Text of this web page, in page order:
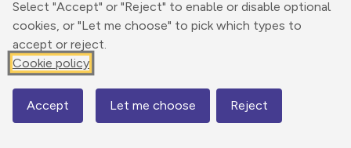
Select "Accept" or "Reject" to enable or disable optional
cookies, or "Let me choose" to pick which types to
accept or reject.
Cookie policy
Accept Let me choose Reject
Elevation
373 m
Map